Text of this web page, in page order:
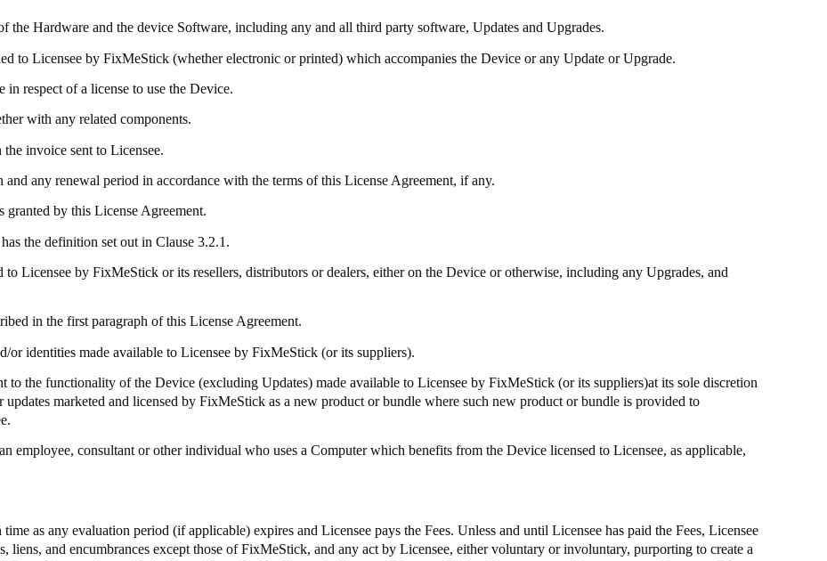
the Hardware and the device Software, including any and all third party software, Updates and Upgrades.
to Licensee by FixMeStick (whether electronic or printed) which accompanies the Device or any Update or Upgrade.
in respect of a license to use the Device.
with any related components.
invoice sent to Licensee.
any renewal period in accordance with the terms of this License Agreement, if any.
granted by this License Agreement.
the definition set out in Clause 3.2.1.
to Licensee by FixMeStick or its resellers, distributors or dealers, either on the Device or otherwise, including any Upgrades, and
in the first paragraph of this License Agreement.
or identities made available to Licensee by FixMeStick (or its suppliers).
to the functionality of the Device (excluding Updates) made available to Licensee by FixMeStick (or its suppliers)at its sole discretion
marketed and licensed by FixMeStick as a new product or bundle where such new product or bundle is provided to
employee, consultant or other individual who uses a Computer which benefits from the Device licensed to Licensee, as applicable,
as any evaluation period (if applicable) expires and Licensee pays the Fees. Unless and until Licensee has paid the Fees, Licensee
liens, and encumbrances except those ofFixMeStick, and any act by Licensee, either voluntary or involuntary, purporting to create a